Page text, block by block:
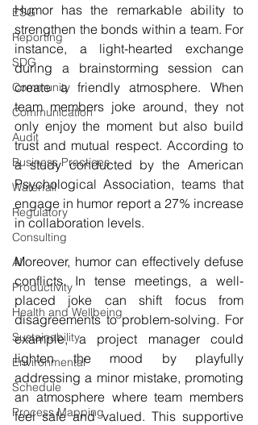
ESG
Reporting
SDG
Community
Communication
Audit
Business Practices
Waterfall
Regulatory
Consulting
AI
Productivity
Health and Wellbeing
Sustainability
Environmental
Schedule
Process Mapping
Humor has the remarkable ability to
strengthen the bonds within a team. For
instance, a light-hearted exchange
during a brainstorming session can
create a friendly atmosphere. When
team members joke around, they not
only enjoy the moment but also build
trust and mutual respect. According to
a study conducted by the American
Psychological Association, teams that
engage in humor report a 27% increase
in collaboration levels.
Moreover, humor can effectively defuse
conflicts. In tense meetings, a well-
placed joke can shift focus from
disagreements to problem-solving. For
example, a project manager could
lighten the mood by playfully
addressing a minor mistake, promoting
an atmosphere where team members
feel safe and valued. This supportive